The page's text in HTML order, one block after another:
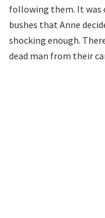
following them. It was
bushes that Anne
shocking enough.
dead man from their